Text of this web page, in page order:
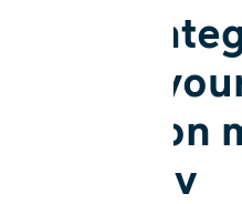
New
Bring
decision
Nextmv